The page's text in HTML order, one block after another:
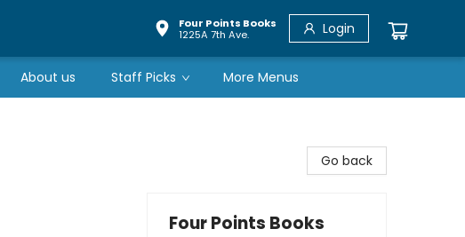
Four Points Books
1225A 7th Ave.
Login
About us Staff Picks More Menus
Go back
Four Points Books